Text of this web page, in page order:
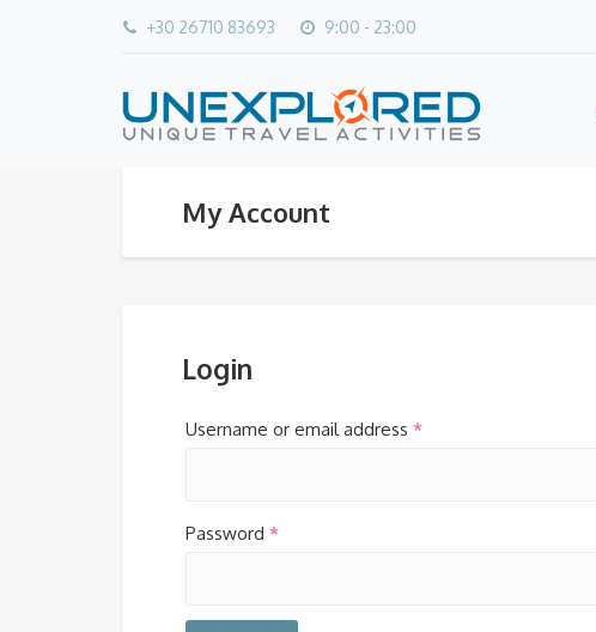
+30 26710 83693 9:00 - 23:00
My Account
Login
Username or email address *
Password *